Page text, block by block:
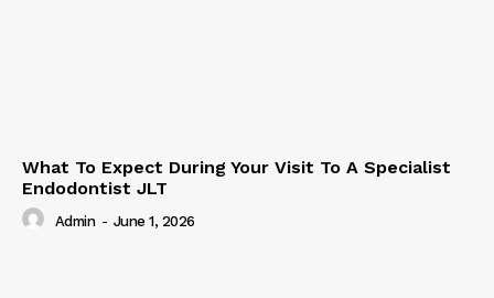
What To Expect During Your Visit To A Specialist
Endodontist JLT
Admin - June 1, 2026